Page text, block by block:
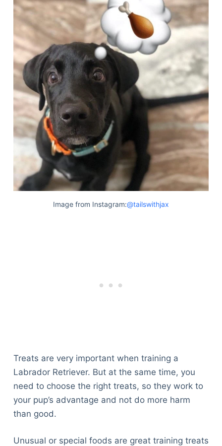
Image from Instagram:@tailswithjax
Treats are very important when training a
Labrador Retriever. But at the same time, you
need to choose the right treats, so they work to
your pup’s advantage and not do more harm
than good.
Unusual or special foods are great training treats